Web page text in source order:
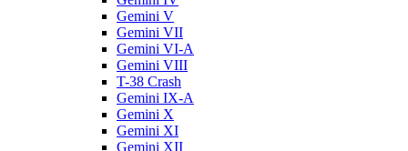
Gemini V
Gemini VII
Gemini VI-A
Gemini VIII
T-38 Crash
Gemini IX-A
Gemini X
Gemini XI
Gemini XII